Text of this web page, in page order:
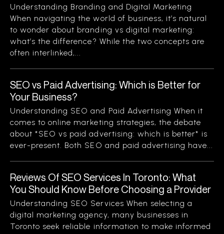
Understanding Branding and Digital Marketing
When navigating the world of business, it’s natural
to wonder about branding vs digital marketing:
what’s the difference? While the two concepts are
often interlinked,...
SEO vs Paid Advertising: Which is Better for
Your Business?
Understanding SEO and Paid Advertising When it
comes to online marketing strategies, the debate
about *SEO vs paid advertising: which is better* is
ever-present. Both SEO and paid advertising have...
Reviews Of SEO Services In Toronto: What
You Should Know Before Choosing a Provider
Understanding SEO Services When selecting a
digital marketing agency, many businesses in
Toronto seek reliable information to make informed